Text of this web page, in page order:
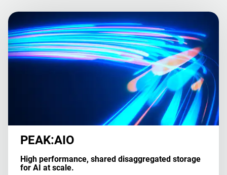
PEAK:AIO
High performance, shared disaggregated storage
for AI at scale.